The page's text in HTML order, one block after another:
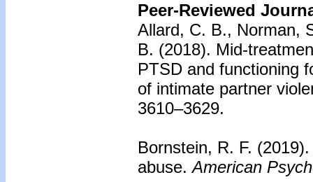
Peer-Reviewed
Allard, C. B., Norman,
B. (2018). Mid-
PTSD and functioning
of intimate partner
3610–3629.
Bornstein, R. F.
abuse.American